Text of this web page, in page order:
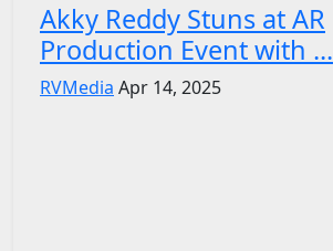
Akky Reddy Stuns at AR
Production Event with ...
RVMedia Apr 14, 2025